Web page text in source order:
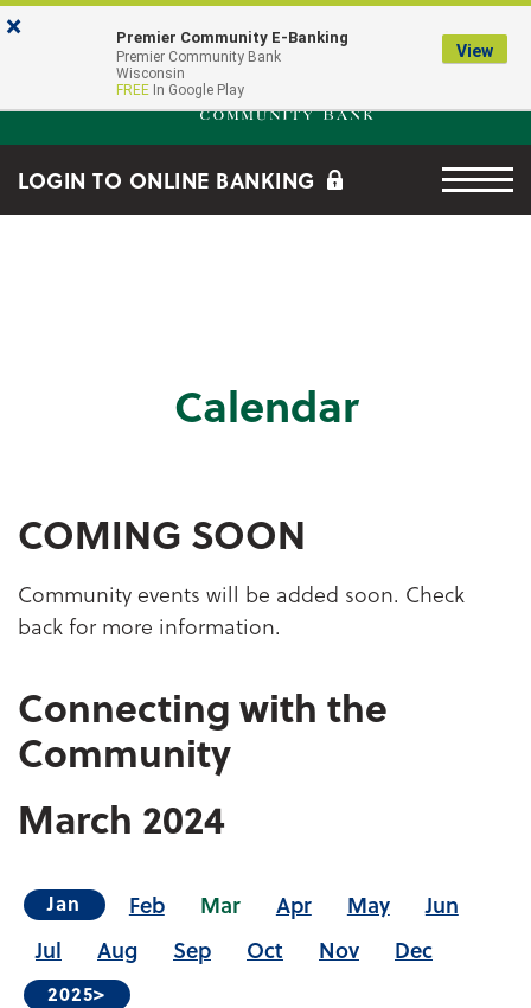
Skip to main content
Go to Online Banking
Premier Community Bank
LOGIN TO ONLINE BANKING Menu
Calendar
COMING SOON
Community events will be added soon. Check
back for more information.
Connecting with the
Community
March 2024
Jan Feb Mar Apr May
Jun
Jul
Aug Sep Oct Nov Dec
2025>
× Premier Community E-Banking
Premier Community Bank
Wisconsin
FREE In Google Play
View